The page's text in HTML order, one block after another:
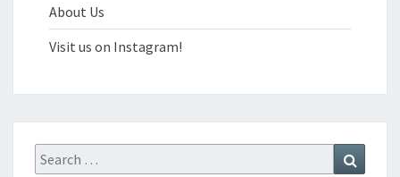
About Us
Visit us on Instagram!
Search
for: